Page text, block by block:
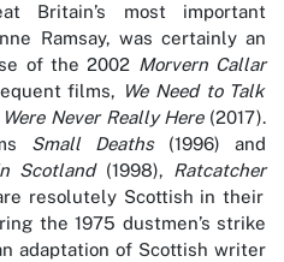
Britain’s most important
Ramsay, was certainly an
of the 2002 Morvern Callar
films, We Need to Talk
Were Never Really Here(2017).
Small Deaths(1996) and
Scotland(1998), Ratcatcher
resolutely Scottish in their
the 1975 dustmen’s strike
adaptation of Scottish writer